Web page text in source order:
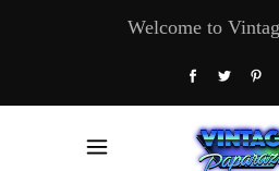
Welcome to